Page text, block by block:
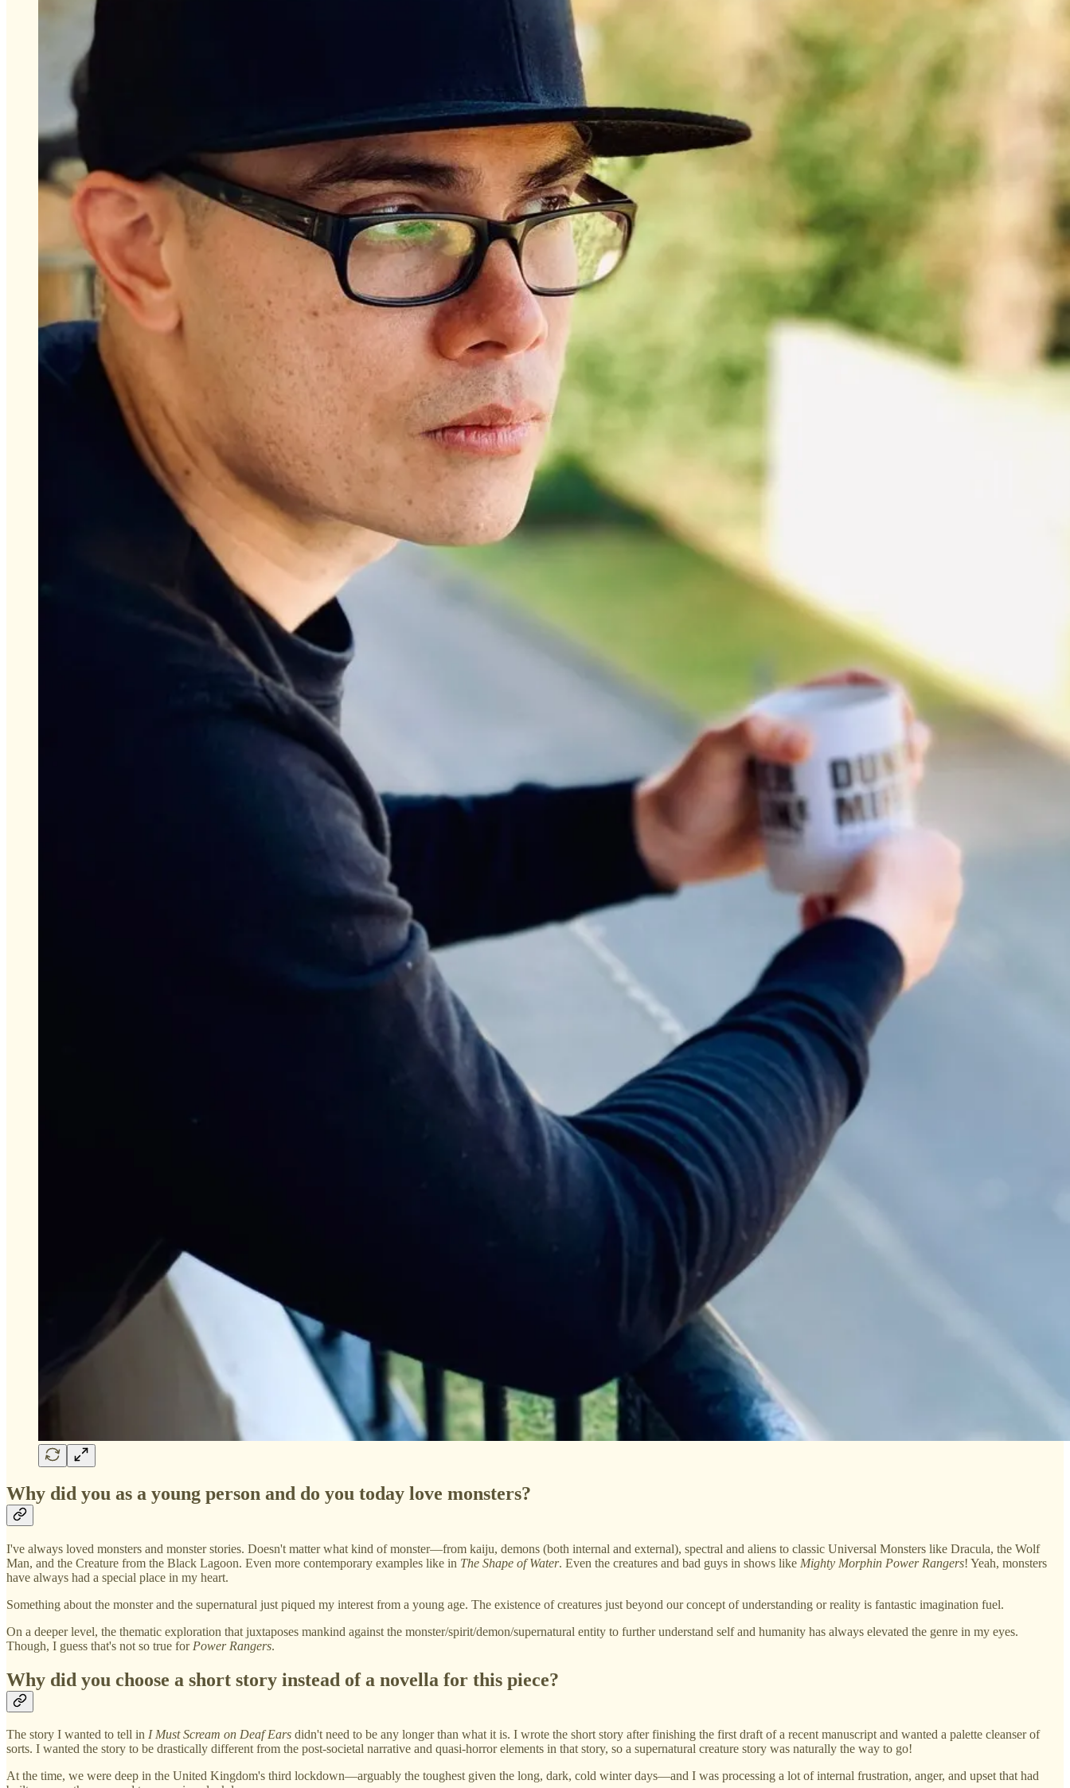
Why did you as a young person and do you today love monsters?
I've always loved monsters and monster stories. Doesn't matter what kind of monster—from kaiju, demons (both internal and external), spectral and aliens to classic Universal Monsters like Dracula, the Wolf
Man, and the Creature from the Black Lagoon. Even more contemporary examples like in The Shape of Water. Even the creatures and bad guys in shows like Mighty Morphin Power Rangers! Yeah, monsters
have always had a special place in my heart.
Something about the monster and the supernatural just piqued my interest from a young age. The existence of creatures just beyond our concept of understanding or reality is fantastic imagination fuel.
On a deeper level, the thematic exploration that juxtaposes mankind against the monster/spirit/demon/supernatural entity to further understand self and humanity has always elevated the genre in my eyes.
Though, I guess that's not so true for Power Rangers.
Why did you choose a short story instead of a novella for this piece?
The story I wanted to tell in I Must Scream on Deaf Ears didn't need to be any longer than what it is. I wrote the short story after finishing the first draft of a recent manuscript and wanted a palette cleanser of
sorts. I wanted the story to be drastically different from the post-societal narrative and quasi-horror elements in that story, so a supernatural creature story was naturally the way to go!
At the time, we were deep in the United Kingdom's third lockdown—arguably the toughest given the long, dark, cold winter days—and I was processing a lot of internal frustration, anger, and upset that had